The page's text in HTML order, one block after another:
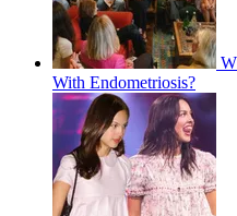
With Endometriosis?